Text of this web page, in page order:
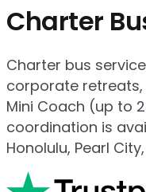
Charter
Charter bus
corporate
Mini Coach (up to
coordination is
Honolulu, Pearl